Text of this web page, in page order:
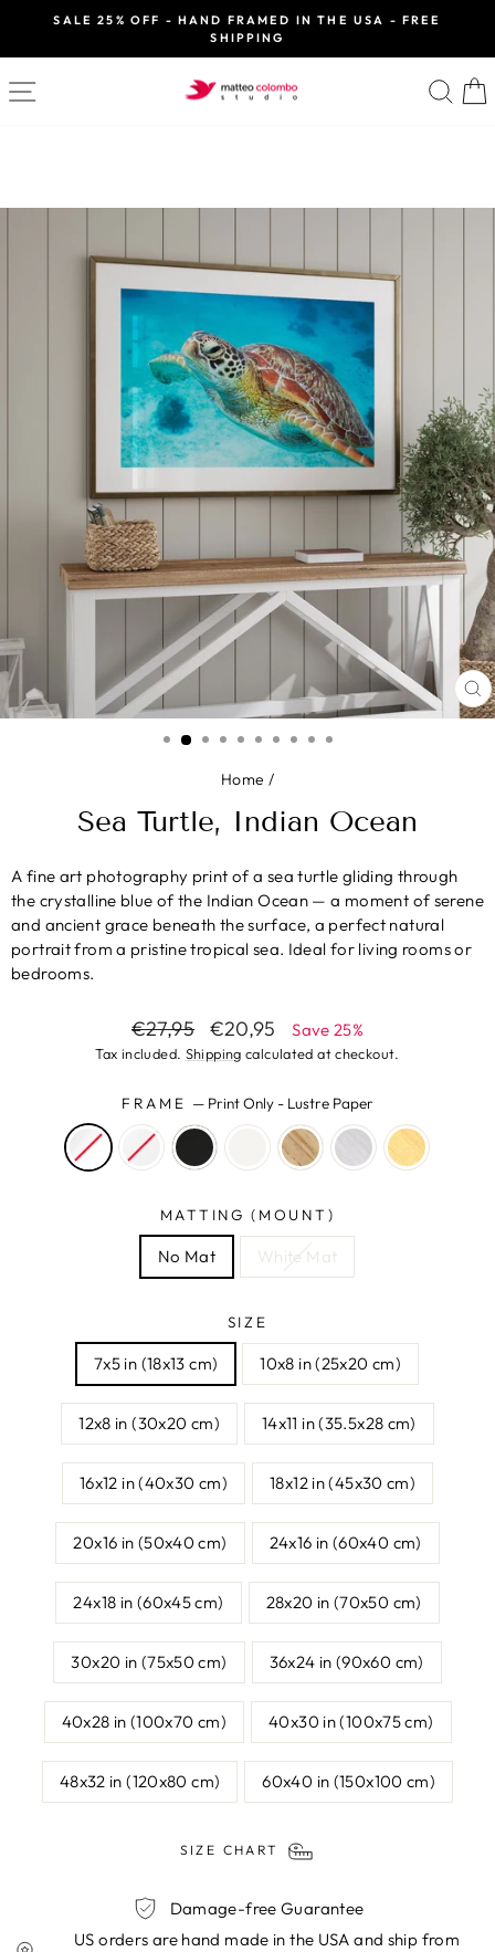
content
Pause
SALE 25% OFF - HAND FRAMED IN THE USA - FREE
SHIPPING
SITE NAVIGATION
Home /
Sea Turtle, Indian Ocean
A fine art photography print of a sea turtle gliding through
the crystalline blue of the Indian Ocean — a moment of serene
and ancient grace beneath the surface, a perfect natural
portrait from a pristine tropical sea. Ideal for living rooms or
bedrooms.
Regular
price
€27,95
Sale
price
€20,95 Save 25%
Tax included. Shipping calculated at checkout.
FRAME — Print Only - Lustre Paper
MATTING (MOUNT)
No Mat White Mat
SIZE
7x5 in (18x13 cm) 10x8 in (25x20 cm)
12x8 in (30x20 cm) 14x11 in (35.5x28 cm)
16x12 in (40x30 cm) 18x12 in (45x30 cm)
20x16 in (50x40 cm) 24x16 in (60x40 cm)
24x18 in (60x45 cm) 28x20 in (70x50 cm)
30x20 in (75x50 cm) 36x24 in (90x60 cm)
40x28 in (100x70 cm) 40x30 in (100x75 cm)
48x32 in (120x80 cm) 60x40 in (150x100 cm)
SIZE CHART
Damage-free Guarantee
US orders are hand made in the USA and ship from